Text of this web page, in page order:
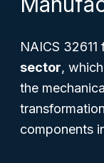
NAICS
sector,
the
components